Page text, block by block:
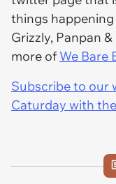
things
Grizzly, Panpan
more of We Bare
Subscribe to our
Caturday with